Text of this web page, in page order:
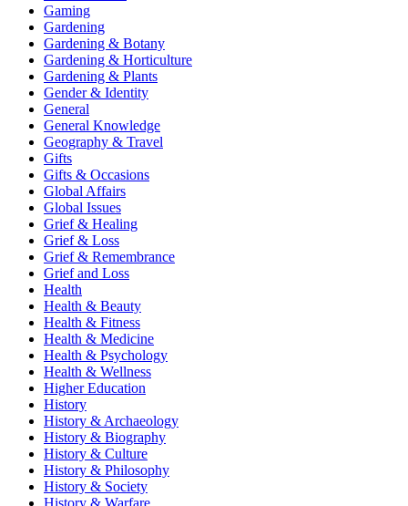
Gaming
Gardening
Gardening & Botany
Gardening & Horticulture
Gardening & Plants
Gender & Identity
General
General Knowledge
Geography & Travel
Gifts
Gifts & Occasions
Global Affairs
Global Issues
Grief & Healing
Grief & Loss
Grief & Remembrance
Grief and Loss
Health
Health & Beauty
Health & Fitness
Health & Medicine
Health & Psychology
Health & Wellness
Higher Education
History
History & Archaeology
History & Biography
History & Culture
History & Philosophy
History & Society